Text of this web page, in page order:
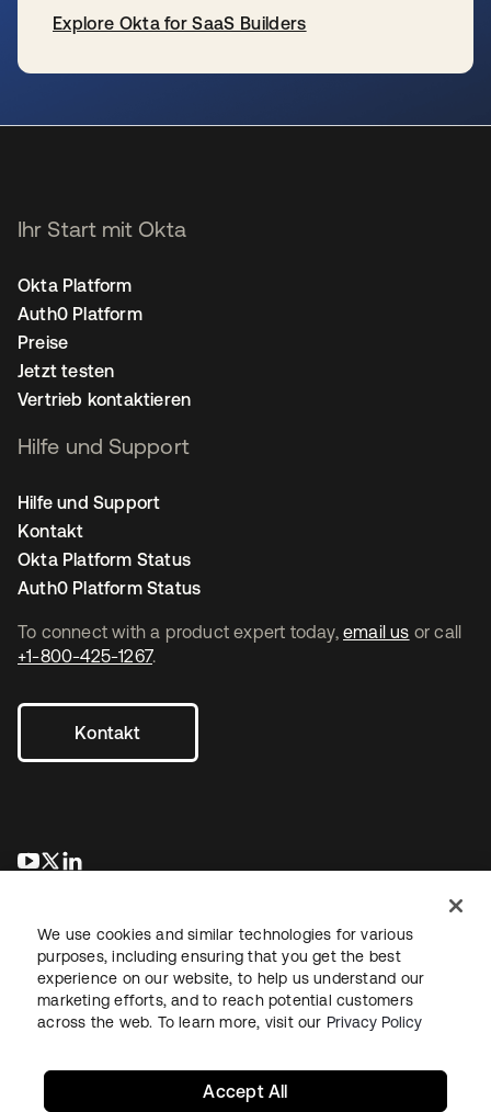
Explore Okta for SaaS Builders
To connect with a product expert today, email us or call
+1-800-425-1267.
Kontakt
wird in einer neuen Registerkarte geöffnet
wird in einer neuen Registerkarte geöffnet
Ihr Start mit Okta
Okta Platform
Auth0 Platform
Preise
Jetzt testen
Vertrieb kontaktieren
Hilfe und Support
Hilfe und Support
Kontakt
Okta Platform Status
Auth0 Platform Status
RechtDatenschutzrichtlinieNutzungsbedingungenSicherheit
We use cookies and similar technologies for various
purposes, including ensuring that you get the best
experience on our website, to help us understand our
marketing efforts, and to reach potential customers
across the web. To learn more, visit our Privacy Policy
Accept All